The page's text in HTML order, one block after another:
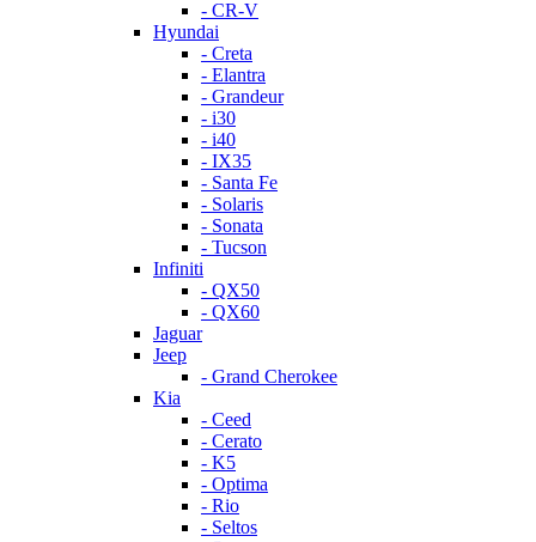
- CR-V
Hyundai
- Creta
- Elantra
- Grandeur
- i30
- i40
- IX35
- Santa Fe
- Solaris
- Sonata
- Tucson
Infiniti
- QX50
- QX60
Jaguar
Jeep
- Grand Cherokee
Kia
- Ceed
- Cerato
- K5
- Optima
- Rio
- Seltos